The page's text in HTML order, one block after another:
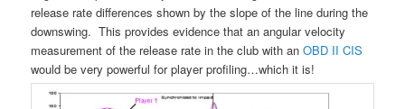
release rate differences shown by the slope of the line during the
downswing. This provides evidence that an angular velocity
measurement of the release rate in the club with anOBD II CIS
would be very powerful for player profiling…which it is!